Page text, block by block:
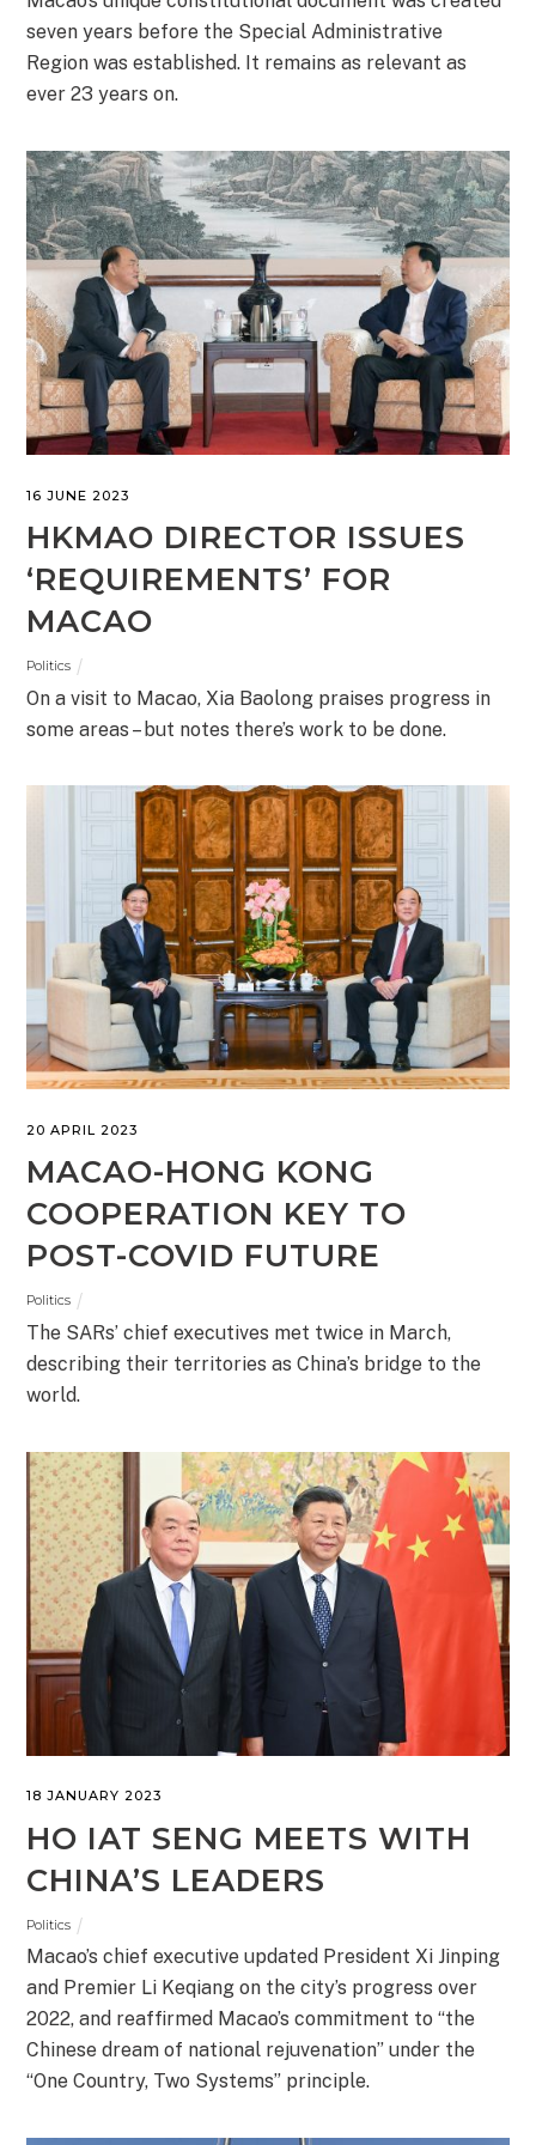
seven years before the Special Administrative
Region was established. It remains as relevant as
ever 23 years on.
16 JUNE 2023
HKMAO DIRECTOR ISSUES
‘REQUIREMENTS’ FOR
MACAO
Politics
On a visit to Macao, Xia Baolong praises progress in
some areas – but notes there’s work to be done.
20 APRIL 2023
MACAO-HONG KONG
COOPERATION KEY TO
POST-COVID FUTURE
Politics
The SARs’ chief executives met twice in March,
describing their territories as China’s bridge to the
world.
18 JANUARY 2023
HO IAT SENG MEETS WITH
CHINA’S LEADERS
Politics
Macao’s chief executive updated President Xi Jinping
and Premier Li Keqiang on the city’s progress over
2022, and reaffirmed Macao’s commitment to “the
Chinese dream of national rejuvenation” under the
“One Country, Two Systems” principle.